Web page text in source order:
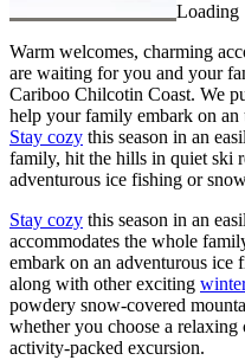
Loading
Warm welcomes, charming
are waiting for you and your
Cariboo Chilcotin Coast. We
help your family embark on an
Stay cozy this season in an
family, hit the hills in quiet ski
adventurous ice fishing or
Stay cozy this season in an
accommodates the whole
embark on an adventurous
along with other exciting
powdery snow-covered
whether you choose a
activity-packed excursion.